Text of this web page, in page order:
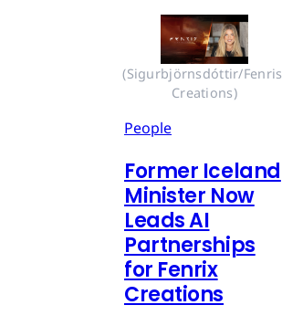
(Sigurbjörnsdóttir/Fenris
Creations)
People
Former Iceland
Minister Now
Leads AI
Partnerships
for Fenrix
Creations